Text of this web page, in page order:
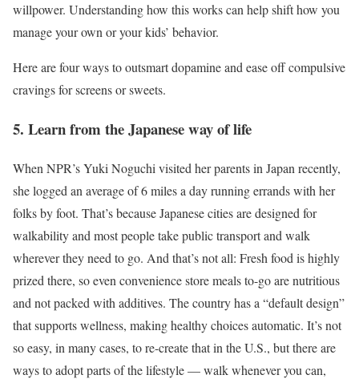
willpower. Understanding how this works can help shift how you
manage your own or your kids’ behavior.
Here are four ways to outsmart dopamine and ease off compulsive
cravings for screens or sweets.
5. Learn from the Japanese way of life
When NPR’s Yuki Noguchi visited her parents in Japan recently,
she logged an average of 6 miles a day running errands with her
folks by foot. That’s because Japanese cities are designed for
walkability and most people take public transport and walk
wherever they need to go. And that’s not all: Fresh food is highly
prized there, so even convenience store meals to-go are nutritious
and not packed with additives. The country has a “default design”
that supports wellness, making healthy choices automatic. It’s not
so easy, in many cases, to re-create that in the U.S., but there are
ways to adopt parts of the lifestyle — walk whenever you can,